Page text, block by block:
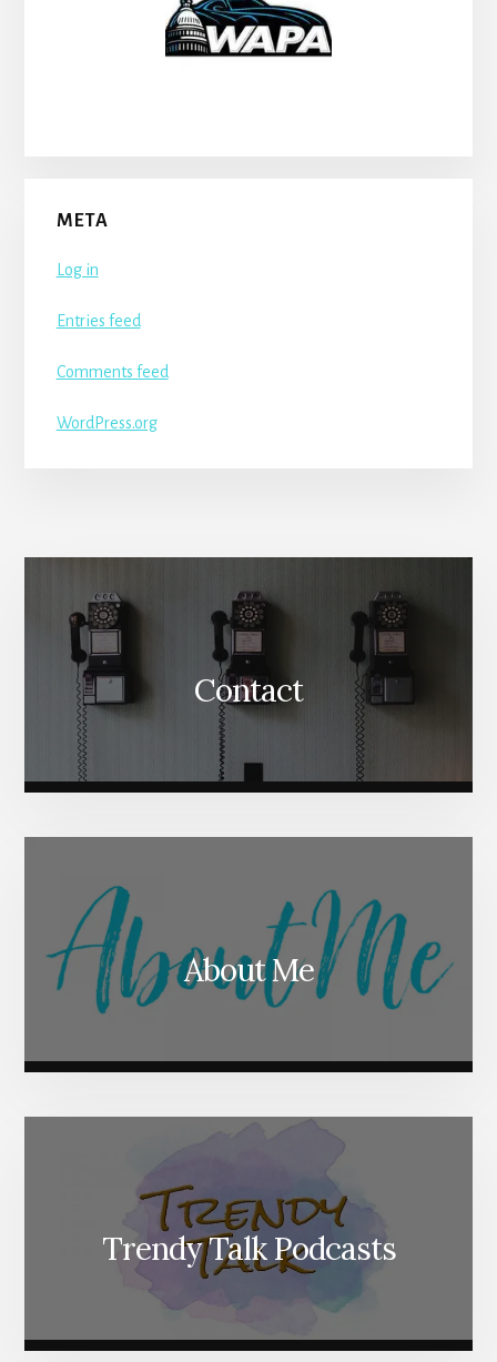
META
Log in
Entries feed
Comments feed
WordPress.org
Content
Contact
About Me
Trendy Talk Podcasts